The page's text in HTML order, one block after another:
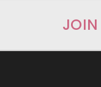
JOIN